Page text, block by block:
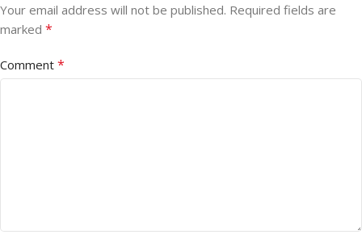
Your email address will not be published. Required fields are
marked *
Comment *